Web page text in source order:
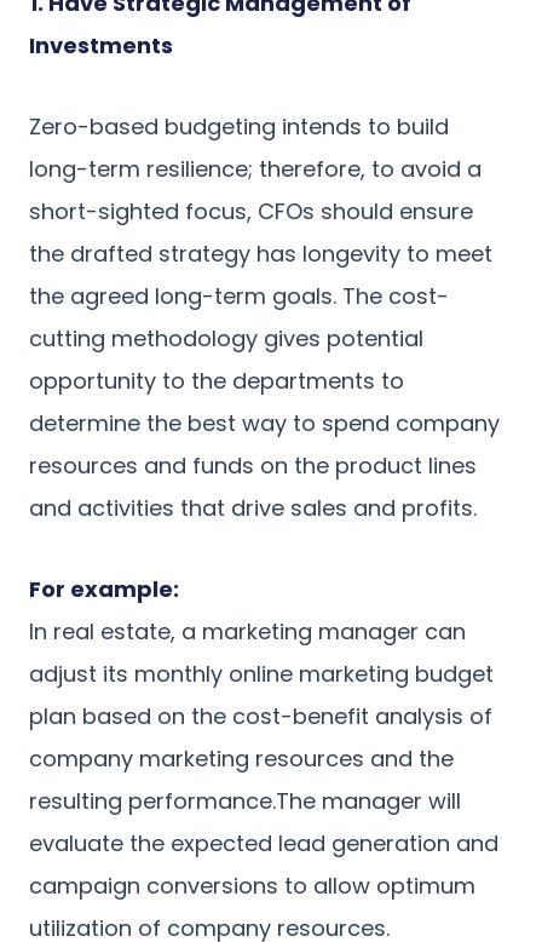
Investments
Zero-based budgeting intends to build
long-term resilience; therefore, to avoid a
short-sighted focus, CFOs should ensure
the drafted strategy has longevity to meet
the agreed long-term goals. The cost-
cutting methodology gives potential
opportunity to the departments to
determine the best way to spend company
resources and funds on the product lines
and activities that drive sales and profits.
For example:
In real estate, a marketing manager can
adjust its monthly online marketing budget
plan based on the cost-benefit analysis of
company marketing resources and the
resulting performance.The manager will
evaluate the expected lead generation and
campaign conversions to allow optimum
utilization of company resources.